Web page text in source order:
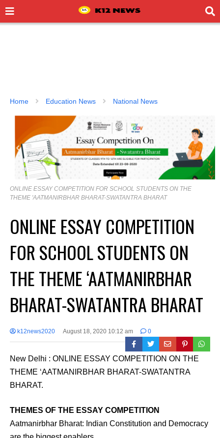
Home Education News National News
ONLINE ESSAY COMPETITION FOR SCHOOL STUDENTS ON THE
THEME 'AATMANIRBHAR BHARAT-SWATANTRA BHARAT
ONLINE ESSAY COMPETITION
FOR SCHOOL STUDENTS ON
THE THEME ‘AATMANIRBHAR
BHARAT-SWATANTRA BHARAT
k12news2020 August 18, 2020 10:12 am 0
New Delhi : ONLINE ESSAY COMPETITION ON THE
THEME ‘AATMANIRBHAR BHARAT-SWATANTRA
BHARAT.
THEMES OF THE ESSAY COMPETITION
Aatmanirbhar Bharat: Indian Constitution and Democracy